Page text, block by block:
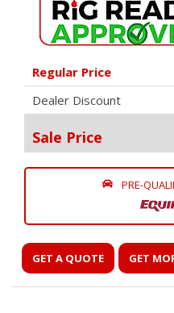
Regular Price
Dealer Discount
Sale Price
PRE-
GET A QUOTE GET